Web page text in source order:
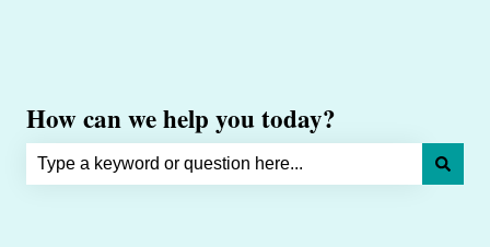
How can we help you today?